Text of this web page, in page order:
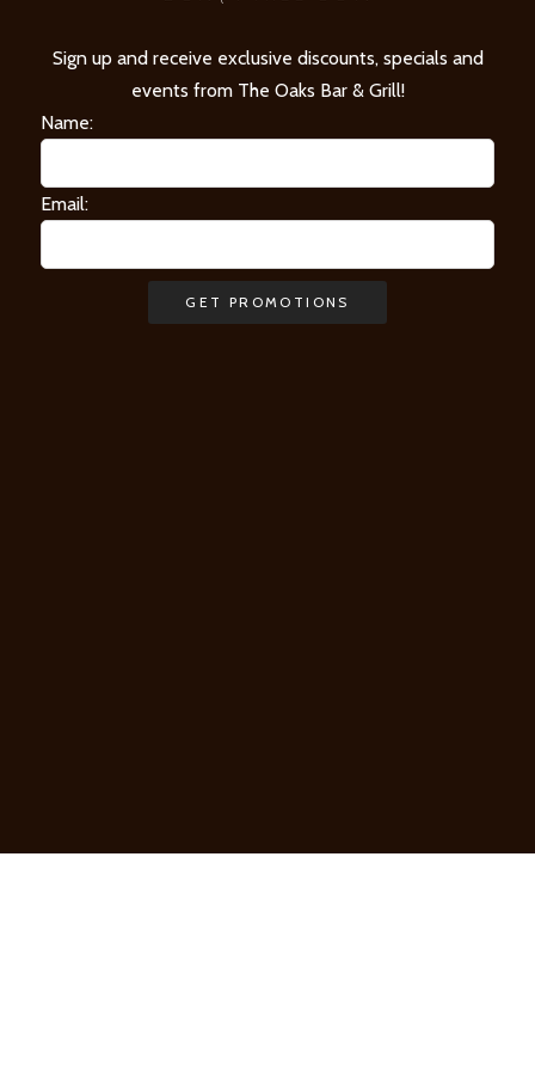
Sign up and receive exclusive discounts, specials and
events from The Oaks Bar & Grill!
Name:
Email: